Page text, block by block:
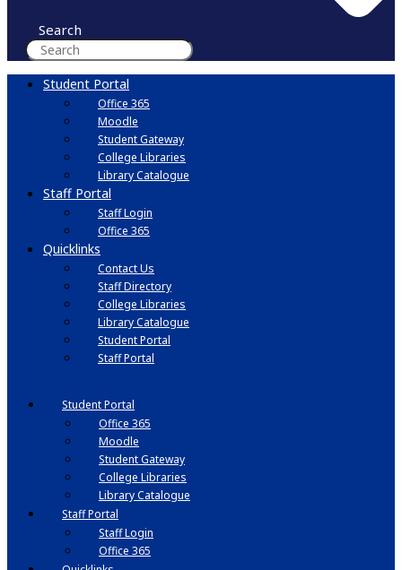
Search
Student Portal
Office 365
Moodle
Student Gateway
College Libraries
Library Catalogue
Staff Portal
Staff Login
Office 365
Quicklinks
Contact Us
Staff Directory
College Libraries
Library Catalogue
Student Portal
Staff Portal
Student Portal
Office 365
Moodle
Student Gateway
College Libraries
Library Catalogue
Staff Portal
Staff Login
Office 365